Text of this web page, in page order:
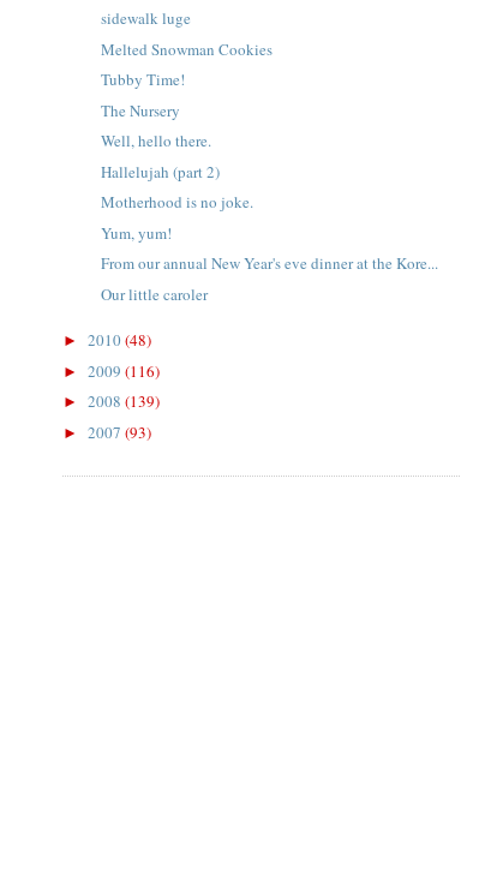
sidewalk luge
Melted Snowman Cookies
Tubby Time!
The Nursery
Well, hello there.
Hallelujah (part 2)
Motherhood is no joke.
Yum, yum!
From our annual New Year's eve dinner at the Kore...
Our little caroler
► 2010(48)
► 2009 (116)
► 2008 (139)
► 2007 (93)